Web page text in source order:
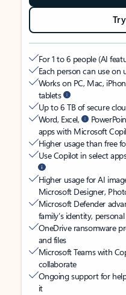
For 1 to 6 people (AI
Each person can use on
Works on PC, Mac,
tablets
Up to 6 TB of secure
Word, Excel,
apps with Microsoft
Higher usage than free
Use Copilot in select
Higher usage for AI
Microsoft Designer,
Microsoft Defender
family’s identity,
OneDrive ransomware
and files
Microsoft Teams with
collaborate
Ongoing support for
it